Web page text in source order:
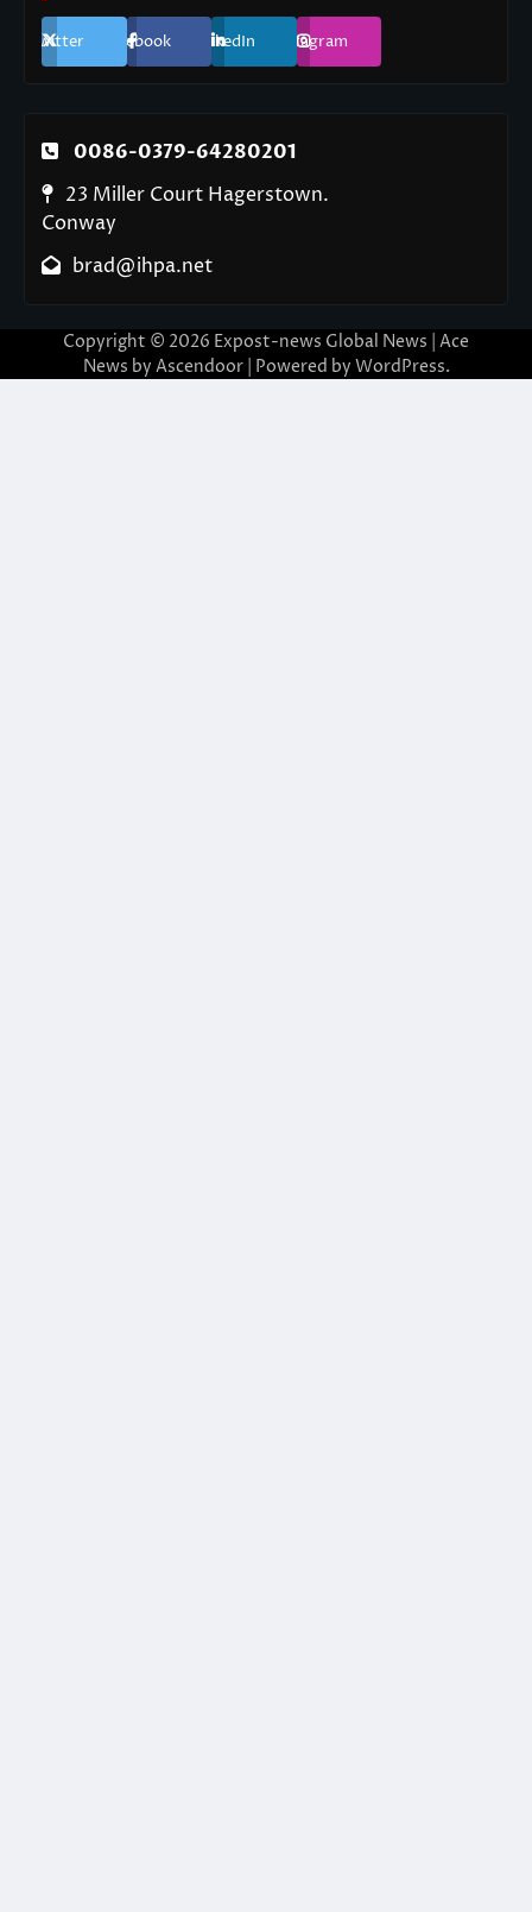
Twitter Facebook LinkedIn Instagram
0086-0379-64280201
23 Miller Court Hagerstown.
Conway
brad@ihpa.net
Copyright © 2026 Expost-news Global News | Ace
News by Ascendoor| Powered by WordPress.